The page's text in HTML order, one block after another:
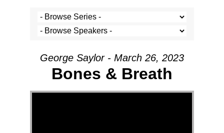
George Saylor - March 26, 2023
Bones & Breath